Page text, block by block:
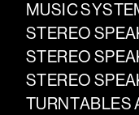
MUSIC
STEREO
STEREO
STEREO
TURNTABLES